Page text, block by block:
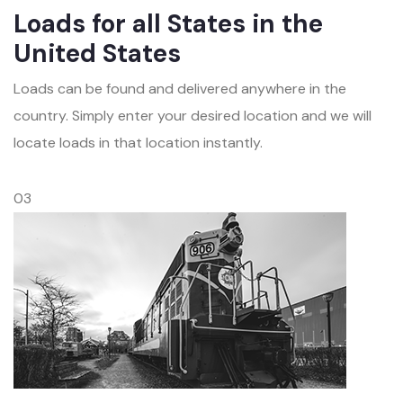
Loads for all States in the
United States
Loads can be found and delivered anywhere in the
country. Simply enter your desired location and we will
locate loads in that location instantly.
03